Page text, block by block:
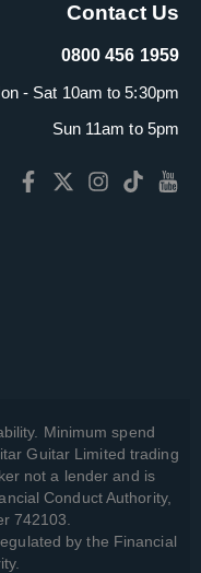
Contact Us
0800 456 1959
- Sat 10am to 5:30pm
Sun 11am to 5pm
Minimum spend
Guitar Limited trading
not a lender and is
Conduct Authority,
742103.
by the Financial